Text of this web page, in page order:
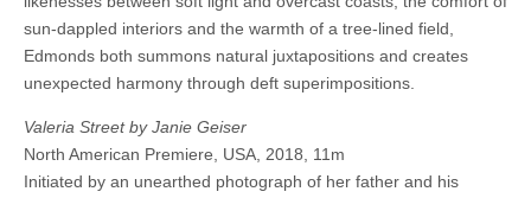
sun-dappled interiors and the warmth of a tree-lined field,
Edmonds both summons natural juxtapositions and creates
unexpected harmony through deft superimpositions.
Valeria Street by Janie Geiser
North American Premiere, USA, 2018, 11m
Initiated by an unearthed photograph of her father and his